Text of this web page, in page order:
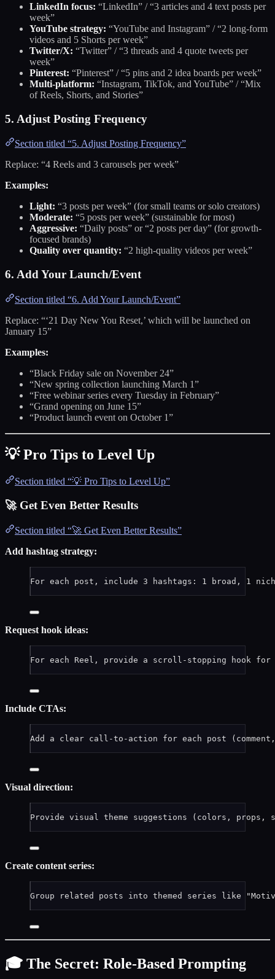
LinkedIn focus: “LinkedIn” / “3 articles and 4 text posts per
week”
YouTube strategy: “YouTube and Instagram” / “2 long-form
videos and 5 Shorts per week”
Twitter/X: “Twitter” / “3 threads and 4 quote tweets per
week”
Pinterest: “Pinterest” / “5 pins and 2 idea boards per week”
Multi-platform: “Instagram, TikTok, and YouTube” / “Mix
of Reels, Shorts, and Stories”
5. Adjust Posting Frequency
Section titled “5. Adjust Posting Frequency”
Replace: “4 Reels and 3 carousels per week”
Examples:
Light: “3 posts per week” (for small teams or solo creators)
Moderate: “5 posts per week” (sustainable for most)
Aggressive: “Daily posts” or “2 posts per day” (for growth-
focused brands)
Quality over quantity: “2 high-quality videos per week”
6. Add Your Launch/Event
Section titled “6. Add Your Launch/Event”
Replace: “‘21 Day New You Reset,’ which will be launched on
January 15”
Examples:
“Black Friday sale on November 24”
“New spring collection launching March 1”
“Free webinar series every Tuesday in February”
“Grand opening on June 15”
“Product launch event on October 1”
💡 Pro Tips to Level Up
Section titled “💡 Pro Tips to Level Up”
🚀 Get Even Better Results
Section titled “🚀 Get Even Better Results”
Add hashtag strategy:
For each post, include 3 hashtags: 1 broad, 1
Request hook ideas:
For each Reel, provide a scroll-stopping hook
Include CTAs:
Add a clear call-to-action for each post
Visual direction:
Provide visual theme suggestions (colors,
Create content series:
Group related posts into themed series like
🎓 The Secret: Role-Based Prompting